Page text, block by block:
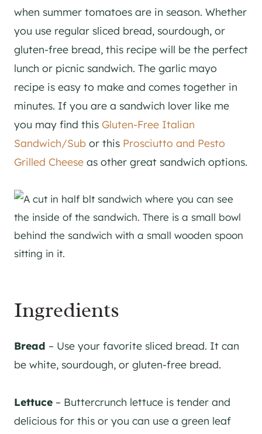
when summer tomatoes are in season. Whether
you use regular sliced bread, sourdough, or
gluten-free bread, this recipe will be the perfect
lunch or picnic sandwich. The garlic mayo
recipe is easy to make and comes together in
minutes. If you are a sandwich lover like me
you may find this Gluten-Free Italian
Sandwich/Sub or this Prosciutto and Pesto
Grilled Cheese as other great sandwich options.
Ingredients
Bread – Use your favorite sliced bread. It can
be white, sourdough, or gluten-free bread.
Lettuce – Buttercrunch lettuce is tender and
delicious for this or you can use a green leaf